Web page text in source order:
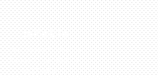
JAKARTA
Perumahan Boulevard
Taman Surya 3 Blok h2,
No.27, Jakarta –